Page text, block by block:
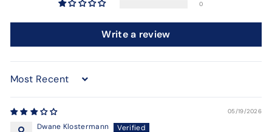
0
Write a review
Sort by
05/19/2026
Dwane Klostermann